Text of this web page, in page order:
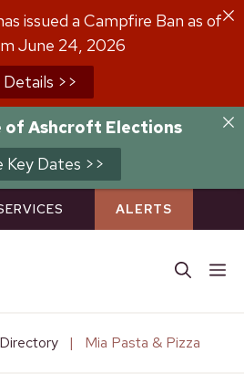
issued a Campfire Ban as of
June 24, 2026
Details >>
of Ashcroft Elections
Key Dates >>
ALERTS
| Mia Pasta & Pizza